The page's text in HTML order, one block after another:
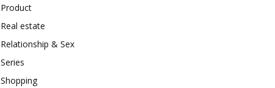
Product
Real estate
Relationship & Sex
Series
Shopping